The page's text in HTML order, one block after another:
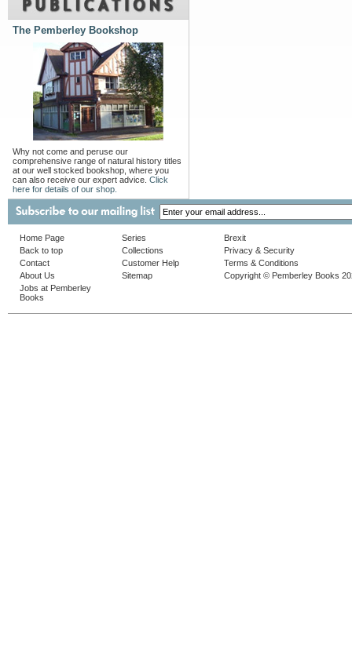
The Pemberley Bookshop
Why not come and peruse our
comprehensive range of natural history titles
at our well stocked bookshop, where you
can also receive our expert advice. Click
here for details of our shop.
Home Page
Back to top
Contact
About Us
Jobs at Pemberley
Books
Series
Collections
Customer Help
Sitemap
Brexit
Privacy & Security
Terms & Conditions
Copyright © Pemberley Books